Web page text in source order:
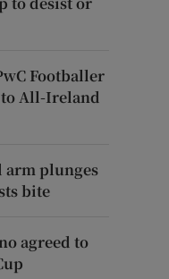
Footballer
All-Ireland
arm plunges
bite
agreed to